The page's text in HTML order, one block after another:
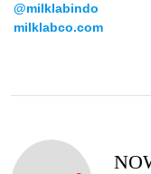
@milklabindo
milklabco.com